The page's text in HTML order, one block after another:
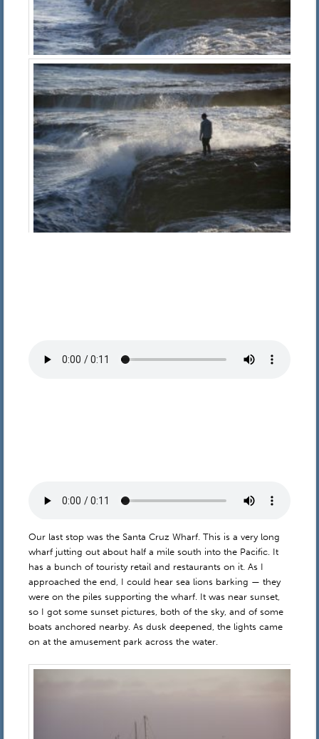
Our last stop was the Santa Cruz Wharf. This is a very long
wharf jutting out about half a mile south into the Pacific. It
has a bunch of touristy retail and restaurants on it. As I
approached the end, I could hear sea lions barking — they
were on the piles supporting the wharf. It was near sunset,
so I got some sunset pictures, both of the sky, and of some
boats anchored nearby. As dusk deepened, the lights came
on at the amusement park across the water.